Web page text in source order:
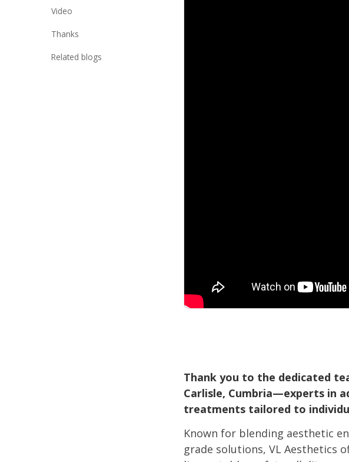
video
thanks
related blogs
Thank you to the dedicated
Carlisle, Cumbria—experts in
treatments tailored to
Known for blending aesthetic
grade solutions, VL Aesthetics